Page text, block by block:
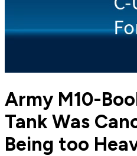
Army M10-
Tank Was
Being too